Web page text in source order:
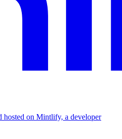
hosted on Mintlify, a developer